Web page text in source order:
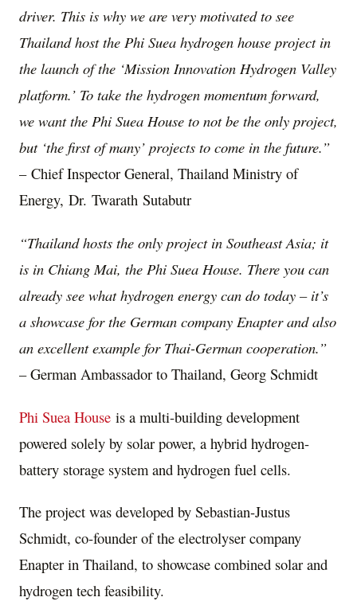
driver. This is why we are very motivated to see
Thailandhost the Phi Suea hydrogen house project in
the launch of the ‘Mission Innovation Hydrogen Valley
platform.’ To take the hydrogen momentum forward,
we want the Phi Suea House to not be the only project,
but ‘the first of many’ projects to come in the future.”
– Chief Inspector General, Thailand Ministry of
Energy, Dr. Twarath Sutabutr
“Thailandhosts the only project in Southeast Asia; it
is in Chiang Mai, the Phi Suea House. There you can
already see what hydrogen energy can do today – it’s
a showcase for the German company Enapter and also
an excellent example for Thai-German cooperation.”
– German Ambassador to Thailand, Georg Schmidt
Phi Suea House is a multi-building development
powered solely by solar power, a hybrid hydrogen-
battery storage system and hydrogen fuel cells.
The project was developed by Sebastian-Justus
Schmidt, co-founder of the electrolyser company
Enapter in Thailand, to showcase combined solar and
hydrogen tech feasibility.